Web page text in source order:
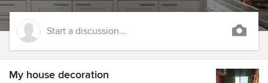
Start a discussion...
My house decoration